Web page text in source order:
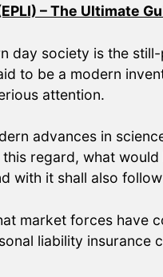
– The Ultimate
day society is the
to be a modern
attention.
advances in
regard, what
with it shall also
market forces have
liability